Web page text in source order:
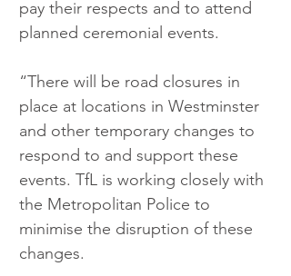
pay their respects and to attend
planned ceremonial events.
“There will be road closures in
place at locations in Westminster
and other temporary changes to
respond to and support these
events. TfL is working closely with
the Metropolitan Police to
minimise the disruption of these
changes.